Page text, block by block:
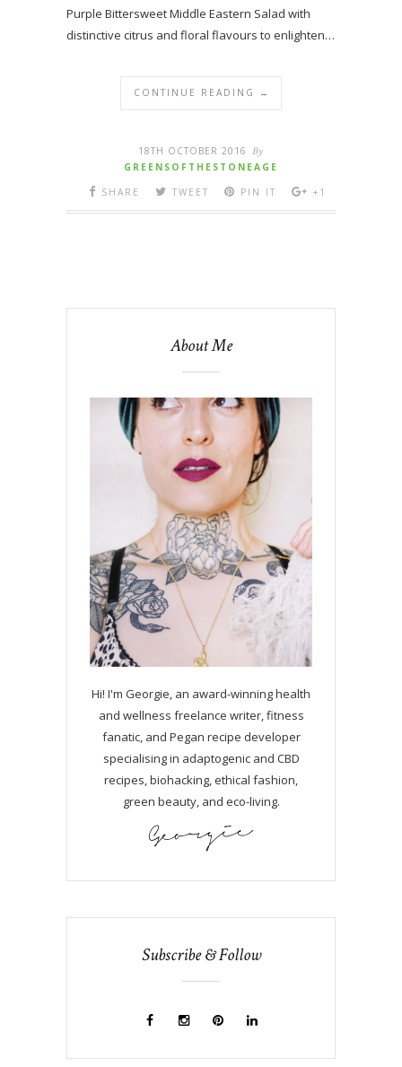
Purple Bittersweet Middle Eastern Salad with
distinctive citrus and floral flavours to enlighten…
CONTINUE READING →
18TH OCTOBER 2016 By
GREENSOFTHESTONEAGE
SHARE
TWEET PIN IT +1
About Me
Hi! I'm Georgie, an award-winning health
and wellness freelance writer, fitness
fanatic, and Pegan recipe developer
specialising in adaptogenic and CBD
recipes, biohacking, ethical fashion,
green beauty, and eco-living.
Subscribe & Follow